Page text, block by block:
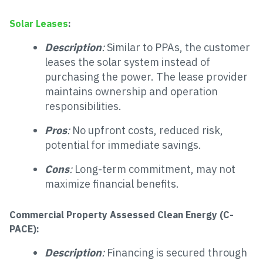
Solar Leases:
Description:Similar to PPAs, the customer
leases the solar system instead of
purchasing the power. The lease provider
maintains ownership and operation
responsibilities.
Pros:No upfront costs, reduced risk,
potential for immediate savings.
Cons:Long-term commitment, may not
maximize financial benefits.
Commercial Property Assessed Clean Energy (C-
PACE):
Description:Financing is secured through